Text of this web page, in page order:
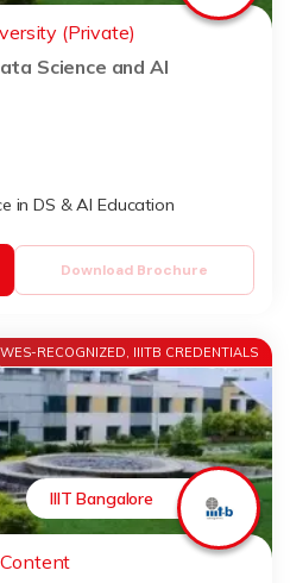
(Private)
Science and AI
in DS & AI Education
Download Brochure
WES-RECOGNIZED, IIITB CREDENTIALS
IIIT Bangalore